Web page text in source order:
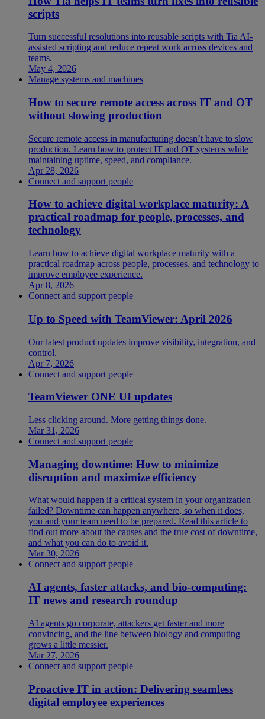
scripts
Turn successful resolutions into reusable scripts with Tia AI-
assisted scripting and reduce repeat work across devices and
teams.
May 4, 2026
Manage systems and machines
How to secure remote access across IT and OT
without slowing production
Secure remote access in manufacturing doesn’t have to slow
production. Learn how to protect IT and OT systems while
maintaining uptime, speed, and compliance.
Apr 28, 2026
Connect and support people
How to achieve digital workplace maturity: A
practical roadmap for people, processes, and
technology
Learn how to achieve digital workplace maturity with a
practical roadmap across people, processes, and technology to
improve employee experience.
Apr 8, 2026
Connect and support people
Up to Speed with TeamViewer: April 2026
Our latest product updates improve visibility, integration, and
control.
Apr 7, 2026
Connect and support people
TeamViewer ONE UI updates
Less clicking around. More getting things done.
Mar 31, 2026
Connect and support people
Managing downtime: How to minimize
disruption and maximize efficiency
What would happen if a critical system in your organization
failed? Downtime can happen anywhere, so when it does,
you and your team need to be prepared. Read this article to
find out more about the causes and the true cost of downtime,
and what you can do to avoid it.
Mar 30, 2026
Connect and support people
AI agents, faster attacks, and bio-computing:
IT news and research roundup
AI agents go corporate, attackers get faster and more
convincing, and the line between biology and computing
grows a little messier.
Mar 27, 2026
Connect and support people
Proactive IT in action: Delivering seamless
digital employee experiences